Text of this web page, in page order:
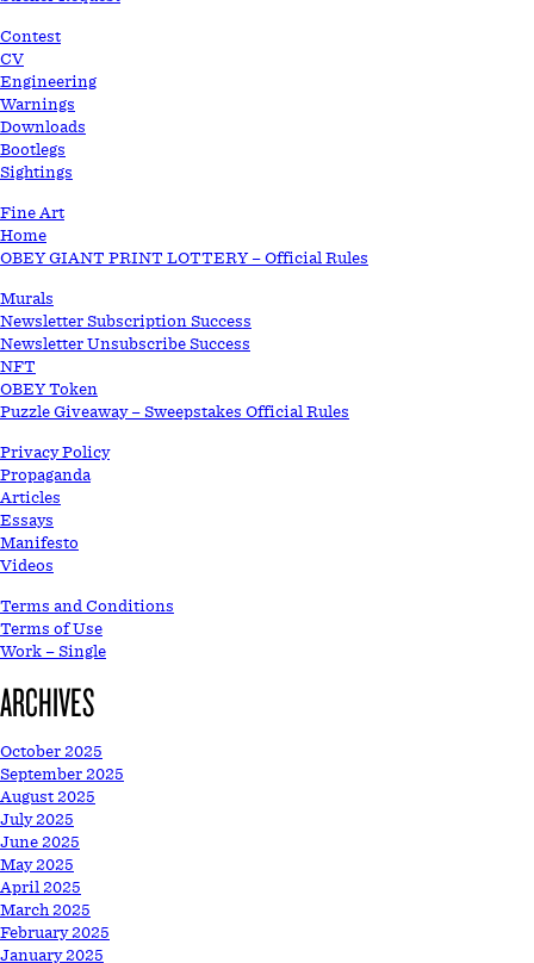
Contest
CV
Engineering
Warnings
Downloads
Bootlegs
Sightings
Fine Art
Home
OBEY GIANT PRINT LOTTERY – Official Rules
Murals
Newsletter Subscription Success
Newsletter Unsubscribe Success
NFT
OBEY Token
Puzzle Giveaway – Sweepstakes Official Rules
Privacy Policy
Propaganda
Articles
Essays
Manifesto
Videos
Terms and Conditions
Terms of Use
Work – Single
ARCHIVES
October 2025
September 2025
August 2025
July 2025
June 2025
May 2025
April 2025
March 2025
February 2025
January 2025